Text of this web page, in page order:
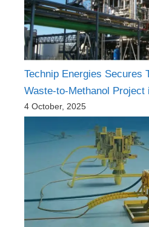
Technip Energies Secures
Waste-to-Methanol Project
4 October, 2025